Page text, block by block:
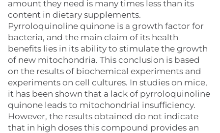
amount they need is many times less than its
content in dietary supplements.
Pyrroloquinoline quinone is a growth factor for
bacteria, and the main claim of its health
benefits lies in its ability to stimulate the growth
of new mitochondria. This conclusion is based
on the results of biochemical experiments and
experiments on cell cultures. In studies on mice,
it has been shown that a lack of pyrroloquinoline
quinone leads to mitochondrial insufficiency.
However, the results obtained do not indicate
that in high doses this compound provides an